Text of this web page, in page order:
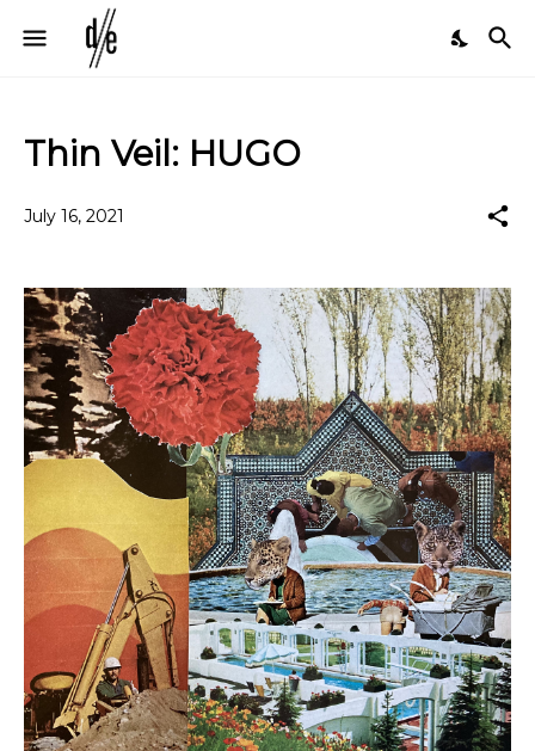
Thin Veil: HUGO
July 16, 2021